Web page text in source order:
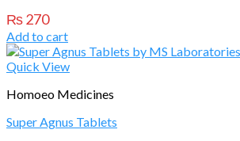
₨270
Add to cart
Quick View
Homoeo Medicines
Super Agnus Tablets